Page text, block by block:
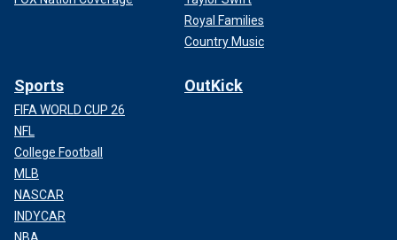
Royal Families
Country Music
Sports
FIFA WORLD CUP 26
NFL
College Football
MLB
NASCAR
INDYCAR
OutKick